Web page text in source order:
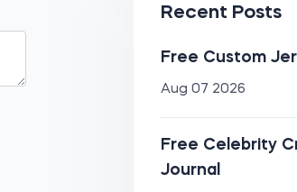
Recent Posts
Free Custom
Aug 07 2026
Free Celebrity
Journal